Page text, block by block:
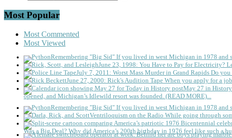
Most Popular
Most Commented
Most Viewed
Remembering "Big Sid" If you lived in west Michigan in 1978 and
June 23, 1998: You Have to Pay for Electricity?
July 7, 2011: Worst Mass Murder in Grand Rapids Do you
June 27, 2000: Rick's Audition Tape When you apply for a
May 27 in
opened, and Michigan’s Idlewild resort was founded. (READ MORE)...
Remembering "Big Sid" If you lived in west Michigan in 1978 and
Ventriloquism on the Radio While going through
Was a Big Deal? Why did America’s 200th birthday in 1976 feel like such a